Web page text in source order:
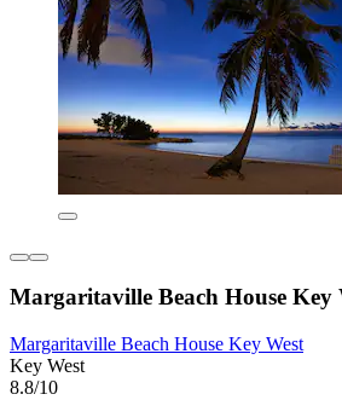
Margaritaville Beach House Key
Margaritaville Beach House Key West
Key West
8.8/10